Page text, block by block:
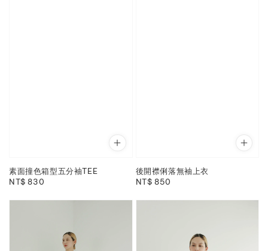
素面撞色箱型五分袖TEE
Regular
NT$ 830
後開襟俐落無袖上衣
Regular
NT$ 850